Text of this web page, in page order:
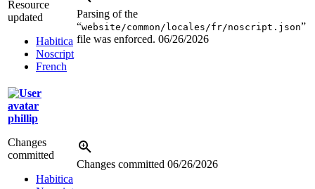
Resource
updated
Habitica
Noscript
French
Parsing of the
“website/common/locales/fr/noscript.json”
file was enforced. 06/26/2026
phillip
Changes
committed
Habitica
Changes committed 06/26/2026